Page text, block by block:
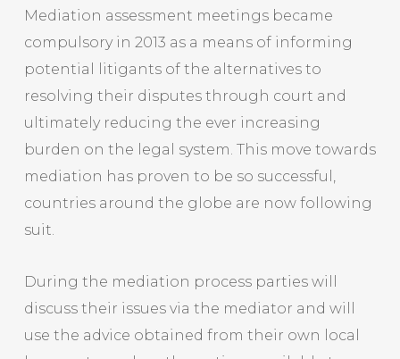
Mediation assessment meetings became
compulsory in 2013 as a means of informing
potential litigants of the alternatives to
resolving their disputes through court and
ultimately reducing the ever increasing
burden on the legal system. This move towards
mediation has proven to be so successful,
countries around the globe are now following
suit.
During the mediation process parties will
discuss their issues via the mediator and will
use the advice obtained from their own local